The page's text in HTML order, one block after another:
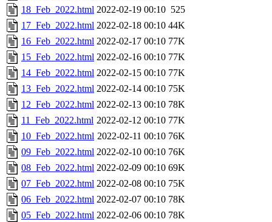
18_Feb_2022.html 2022-02-19 00:10 525
17_Feb_2022.html 2022-02-18 00:10 44K
16_Feb_2022.html 2022-02-17 00:10 77K
15_Feb_2022.html 2022-02-16 00:10 77K
14_Feb_2022.html 2022-02-15 00:10 77K
13_Feb_2022.html 2022-02-14 00:10 75K
12_Feb_2022.html 2022-02-13 00:10 78K
11_Feb_2022.html 2022-02-12 00:10 77K
10_Feb_2022.html 2022-02-11 00:10 76K
09_Feb_2022.html 2022-02-10 00:10 76K
08_Feb_2022.html 2022-02-09 00:10 69K
07_Feb_2022.html 2022-02-08 00:10 75K
06_Feb_2022.html 2022-02-07 00:10 78K
05_Feb_2022.html 2022-02-06 00:10 78K